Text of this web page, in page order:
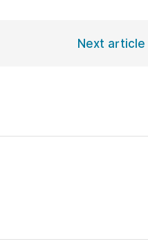
Next article